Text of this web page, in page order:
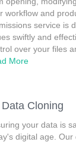
workflow and
service is
swiftly and
over your files
More
Data Cloning
your data is
digital age.